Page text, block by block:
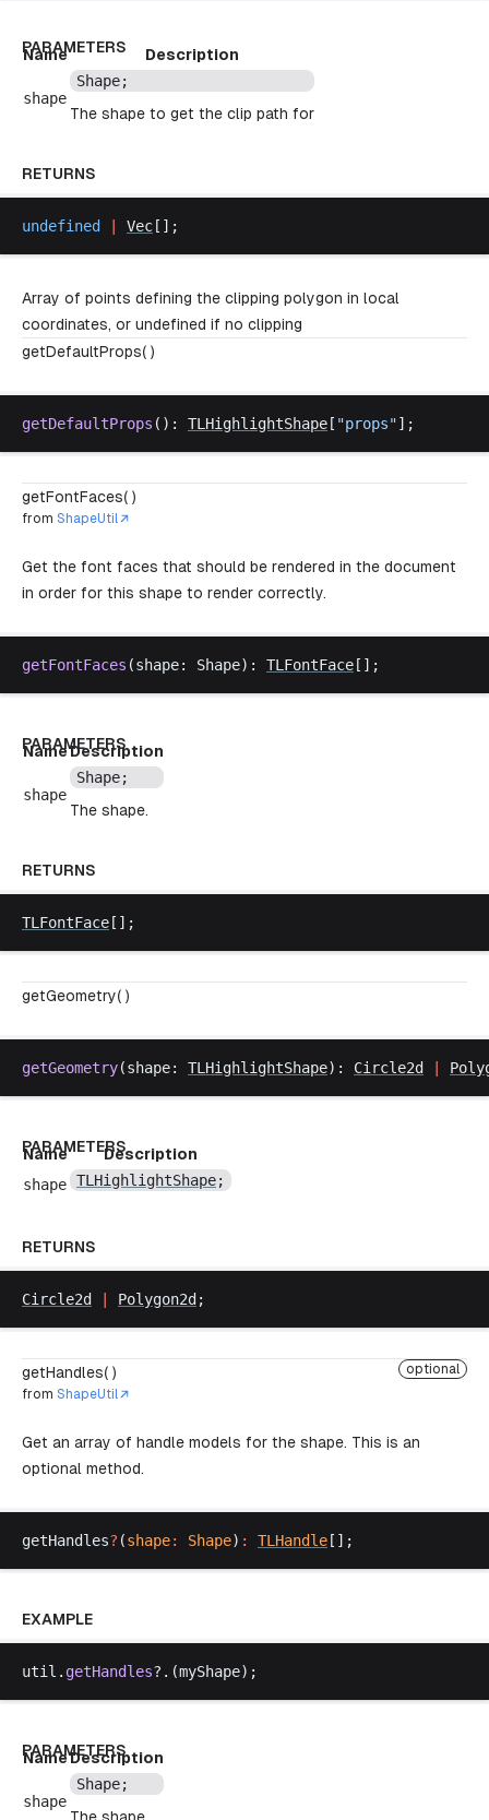
PARAMETERS
Name Description
shape
Shape;
The shape to get the clip path for
RETURNS
undefined Vec [];
Array of points defining the clipping polygon in local
coordinates, or undefined if no clipping
getDefaultProps( )
getDefaultProps (): TLHighlightShape [ "props"];
getFontFaces( )
from ShapeUtil
Get the font faces that should be rendered in the document
in order for this shape to render correctly.
getFontFaces (shape: Shape): TLFontFace [];
PARAMETERS
NameDescription
shape
Shape;
The shape.
RETURNS
TLFontFace [];
getGeometry( )
getGeometry(shape: TLHighlightShape): Circle2d
PARAMETERS
Name
Description
shape TLHighlightShape;
RETURNS
Circle2d Polygon2d ;
getHandles( )
optional
from ShapeUtil
Get an array of handle models for the shape. This is an
optional method.
getHandles? (shape: Shape) : TLHandle [];
EXAMPLE
util . getHandles?.(myShape);
PARAMETERS
NameDescription
shape
Shape;